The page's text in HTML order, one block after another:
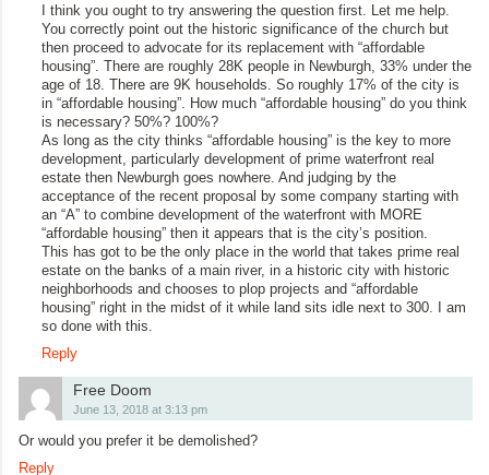
I think you ought to try answering the question first. Let me help.
You correctly point out the historic significance of the church but
then proceed to advocate for its replacement with “affordable
housing”. There are roughly 28K people in Newburgh, 33% under the
age of 18. There are 9K households. So roughly 17% of the city is
in “affordable housing”. How much “affordable housing” do you think
is necessary? 50%? 100%?
As long as the city thinks “affordable housing” is the key to more
development, particularly development of prime waterfront real
estate then Newburgh goes nowhere. And judging by the
acceptance of the recent proposal by some company starting with
an “A” to combine development of the waterfront with MORE
“affordable housing” then it appears that is the city’s position.
This has got to be the only place in the world that takes prime real
estate on the banks of a main river, in a historic city with historic
neighborhoods and chooses to plop projects and “affordable
housing” right in the midst of it while land sits idle next to 300. I am
so done with this.
Reply
Free Doom
June 13, 2018 at 3:13 pm
Or would you prefer it be demolished?
Reply